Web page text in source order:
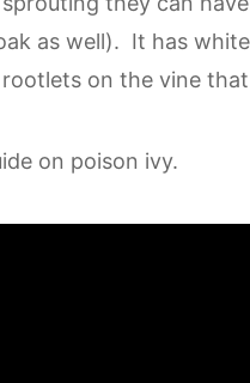
as well). It has
on the vine
on poison ivy.